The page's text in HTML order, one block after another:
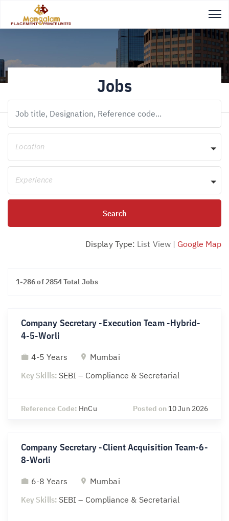
Jobs
Location
Experience
Display Type: List View| Google Map
1-286 of 2854 Total Jobs
Company Secretary -Execution Team -Hybrid-
4-5-Worli
4-5 Years
Mumbai
Key Skills: SEBI – Compliance & Secretarial
Reference Code: HnCu Posted on 10 Jun 2026
Company Secretary -Client Acquisition Team-6-
8-Worli
6-8 Years
Mumbai
Key Skills: SEBI – Compliance & Secretarial